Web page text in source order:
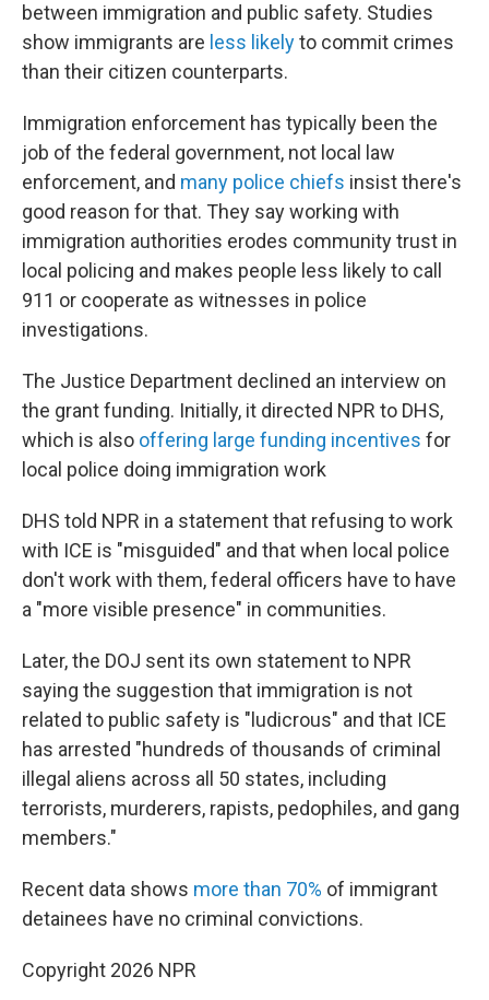
between immigration and public safety. Studies
show immigrants are less likelyto commit crimes
than their citizen counterparts.
Immigration enforcement has typically been the
job of the federal government, not local law
enforcement, and many police chiefs insist there's
good reason for that. They say working with
immigration authorities erodes community trust in
local policing and makes people less likely to call
911 or cooperate as witnesses in police
investigations.
The Justice Department declined an interview on
the grant funding. Initially, it directed NPR to DHS,
which is also offering large funding incentives for
local police doing immigration work
DHS told NPR in a statement that refusing to work
with ICE is "misguided" and that when local police
don't work with them, federal officers have to have
a "more visible presence" in communities.
Later, the DOJ sent its own statement to NPR
saying the suggestion that immigration is not
related to public safety is "ludicrous" and that ICE
has arrested "hundreds of thousands of criminal
illegal aliens across all 50 states, including
terrorists, murderers, rapists, pedophiles, and gang
members."
Recent data shows more than 70% of immigrant
detainees have no criminal convictions.
Copyright 2026 NPR